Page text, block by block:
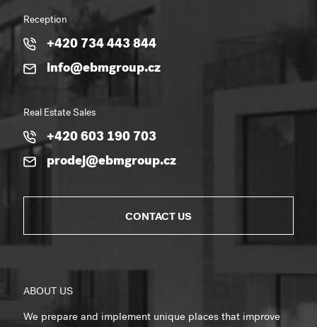
Reception
+420 734 443 844
info@ebmgroup.cz
Real Estate Sales
+420 603 190 703
prodej@ebmgroup.cz
CONTACT US
ABOUT US
We prepare and implement unique places that improve